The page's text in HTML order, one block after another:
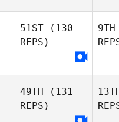
51ST (130
REPS)
9TH
49TH (131
REPS)